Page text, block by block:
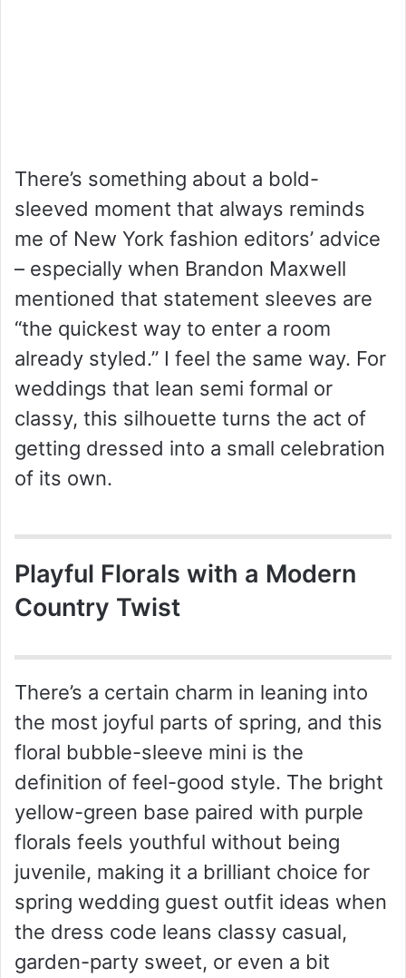
There’s something about a bold-
sleeved moment that always reminds
me of New York fashion editors’ advice
– especially when Brandon Maxwell
mentioned that statement sleeves are
“the quickest way to enter a room
already styled.” I feel the same way. For
weddings that lean semi formal or
classy, this silhouette turns the act of
getting dressed into a small celebration
of its own.
Playful Florals with a Modern
Country Twist
There’s a certain charm in leaning into
the most joyful parts of spring, and this
floral bubble-sleeve mini is the
definition of feel-good style. The bright
yellow-green base paired with purple
florals feels youthful without being
juvenile, making it a brilliant choice for
spring wedding guest outfit ideas when
the dress code leans classy casual,
garden-party sweet, or even a bit